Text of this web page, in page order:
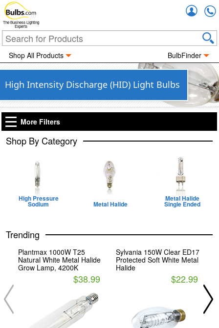
The Business Lighting
Experts
Shop All Products BulbFinder
High Intensity Discharge (HID) Light Bulbs
More Filters
Shop By Category
High Pressure
Sodium Metal Halide
Metal Halide
Single Ended
Trending
Plantmax 1000W T25
Natural White Metal Halide
Grow Lamp, 4200K
$38.99
Sylvania 150W Clear ED17
Protected Soft White Metal
Halide
$22.99